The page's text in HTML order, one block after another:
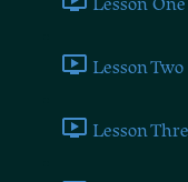
Lesson
Lesson
Lesson